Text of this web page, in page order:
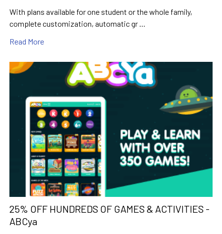
With plans available for one student or the whole family,
complete customization, automatic gr …
Read More
25% OFF HUNDREDS OF GAMES & ACTIVITIES -
ABCya